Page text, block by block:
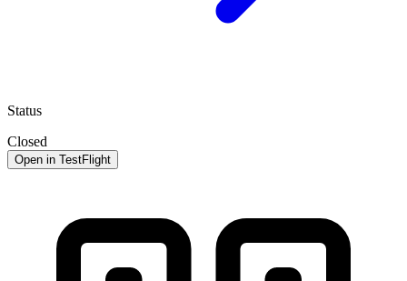
Status
Closed
Open in TestFlight